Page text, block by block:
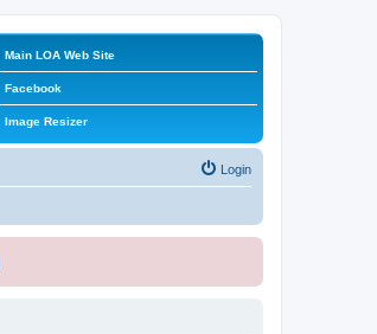
Main LOA Web Site
Facebook
Image Resizer
Login